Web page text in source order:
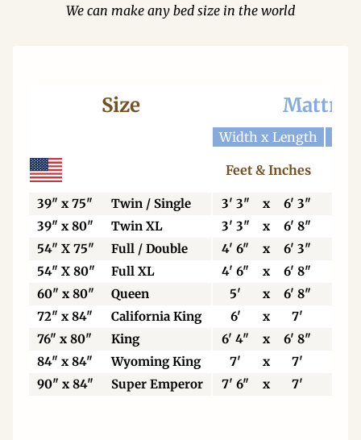
We can make any bed size in the world
Size
Width x Length
Feet & Inches
39" x 75" Twin / Single 3' 3" x 6' 3"
39" x 80"
Twin XL 3' 3" x 6' 8"
54" X 75"
Full / Double 4' 6" x 6' 3"
54" X 80"
Full XL 4' 6" x 6' 8"
60" x 80"
Queen 5' x 6' 8"
72" x 84"
California King 6' x 7'
76" x 80"
King 6' 4" x 6' 8"
84" x 84"
Wyoming King 7' x 7'
90" x 84"
Super Emperor 7' 6" x 7'